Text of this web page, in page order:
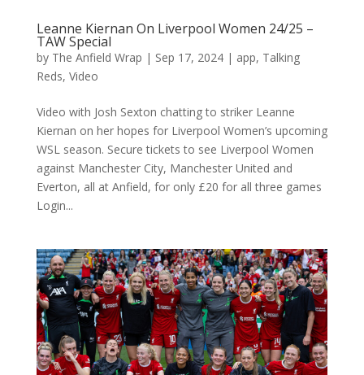
Leanne Kiernan On Liverpool Women 24/25 –
TAW Special
by The Anfield Wrap | Sep 17, 2024| app, Talking
Reds, Video
Video with Josh Sexton chatting to striker Leanne
Kiernan on her hopes for Liverpool Women’s upcoming
WSL season. Secure tickets to see Liverpool Women
against Manchester City, Manchester United and
Everton, all at Anfield, for only £20 for all three games
Login...